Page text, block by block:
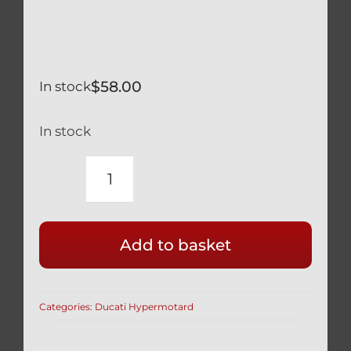
$58.00
In stock
In stock
DUCATI
RACE
DRILLED
TITANIUM
Add to basket
Categories: Ducati Hypermotard